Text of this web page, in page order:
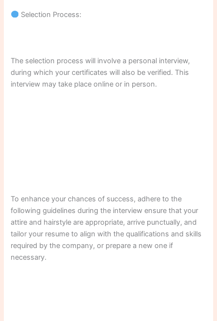
Selection Process:
The selection process will involve a personal interview,
during which your certificates will also be verified. This
interview may take place online or in person.
To enhance your chances of success, adhere to the
following guidelines during the interview ensure that your
attire and hairstyle are appropriate, arrive punctually, and
tailor your resume to align with the qualifications and skills
required by the company, or prepare a new one if
necessary.